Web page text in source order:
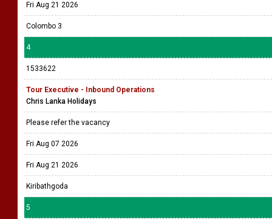
Fri Aug 21 2026
Colombo 3
4
1533622
Tour Executive - Inbound Operations
Chris Lanka Holidays
Please refer the vacancy
Fri Aug 07 2026
Fri Aug 21 2026
Kiribathgoda
5